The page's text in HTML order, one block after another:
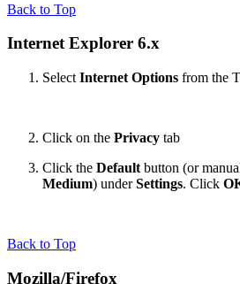
Back to Top
Internet Explorer 6.x
Select Internet Options from the
Click on the Privacy tab
Click the Default button (or
Medium) underSettings. Click
Back to Top
Mozilla/Firefox